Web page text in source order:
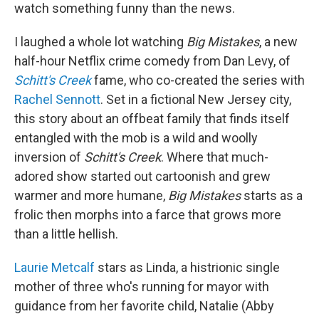
watch something funny than the news.
I laughed a whole lot watching Big Mistakes, a new
half-hour Netflix crime comedy from Dan Levy, of
Schitt's Creekfame, who co-created the series with
Rachel Sennott. Set in a fictional New Jersey city,
this story about an offbeat family that finds itself
entangled with the mob is a wild and woolly
inversion of Schitt's Creek. Where that much-
adored show started out cartoonish and grew
warmer and more humane, Big Mistakesstarts as a
frolic then morphs into a farce that grows more
than a little hellish.
Laurie Metcalf stars as Linda, a histrionic single
mother of three who's running for mayor with
guidance from her favorite child, Natalie (Abby